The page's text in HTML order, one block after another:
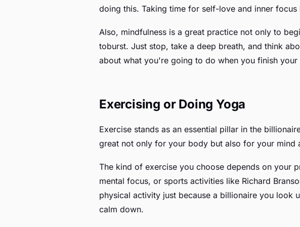
doing this. Taking time for self-love and inner
Also, mindfulness is a great practice not only to
toburst. Just stop, take a deep breath, and think
about what you're going to do when you finish
Exercising or Doing Yoga
Exercise stands as an essential pillar in the
great not only for your body but also for your mind
The kind of exercise you choose depends on your
mental focus, or sports activities like Richard
physical activity just because a billionaire you look
calm down.